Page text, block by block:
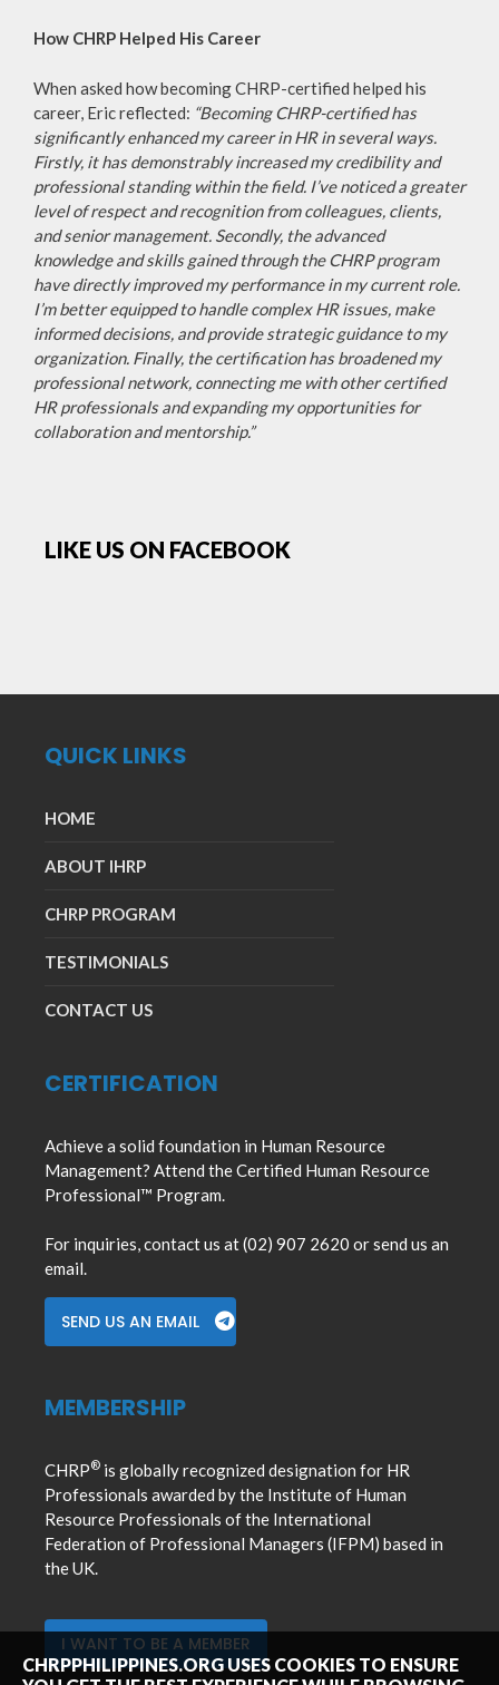
How CHRP Helped His Career
When asked how becoming CHRP-certified helped his
career, Eric reflected: “Becoming CHRP-certified has
significantly enhanced my career in HR in several ways.
Firstly, it has demonstrably increased my credibility and
professional standing within the field. I’ve noticed a greater
level of respect and recognition from colleagues, clients,
and senior management. Secondly, the advanced
knowledge and skills gained through the CHRP program
have directly improved my performance in my current role.
I’m better equipped to handle complex HR issues, make
informed decisions, and provide strategic guidance to my
organization. Finally, the certification has broadened my
professional network, connecting me with other certified
HR professionals and expanding my opportunities for
collaboration and mentorship.”
LIKE US ON FACEBOOK
QUICK LINKS
HOME
ABOUT IHRP
CHRP PROGRAM
TESTIMONIALS
CONTACT US
CERTIFICATION
Achieve a solid foundation in Human Resource
Management? Attend the Certified Human Resource
Professional™ Program.
For inquiries, contact us at (02) 907 2620 or send us an
email.
SEND US AN EMAIL
MEMBERSHIP
CHRP® is globally recognized designation for HR
Professionals awarded by the Institute of Human
Resource Professionals of the International
Federation of Professional Managers (IFPM) based in
the UK.
I WANT TO BE A MEMBER
CHRPPHILIPPINES.ORG USES COOKIES TO ENSURE